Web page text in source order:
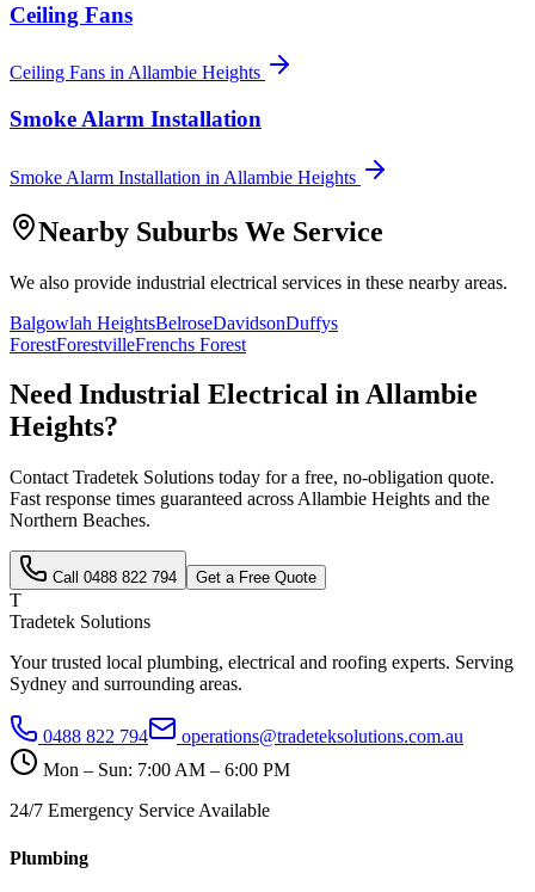
Ceiling Fans
Ceiling Fans in Allambie Heights
Smoke Alarm Installation
Smoke Alarm Installation in Allambie Heights
Nearby Suburbs We Service
We also provide industrial electrical services in these nearby areas.
Balgowlah HeightsBelroseDavidsonDuffys
ForestForestvilleFrenchs Forest
Need Industrial Electrical inAllambie
Heights?
Contact Tradetek Solutions today for a free, no-obligation quote.
Fast response times guaranteed across Allambie Heights and the
Northern Beaches.
Call 0488 822 794 Get a Free Quote
T
Tradetek Solutions
Your trusted local plumbing, electrical and roofing experts. Serving
Sydney and surrounding areas.
0488 822 794
operations@tradeteksolutions.com.au
Mon – Sun: 7:00 AM – 6:00 PM
24/7 Emergency Service Available
Plumbing